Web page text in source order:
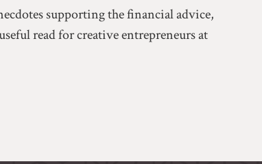
supporting the financial advice,
read for creative entrepreneurs at